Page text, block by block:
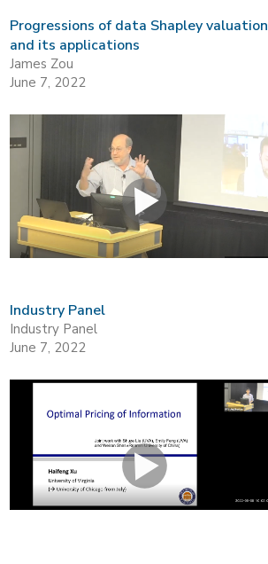
Progressions of data Shapley valuation
and its applications
James Zou
June 7, 2022
Industry Panel
Industry Panel
June 7, 2022